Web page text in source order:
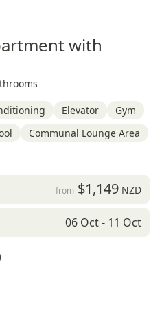
with
Elevator
Gym
Communal Lounge Area
from $1,149NZD
06 Oct - 11 Oct